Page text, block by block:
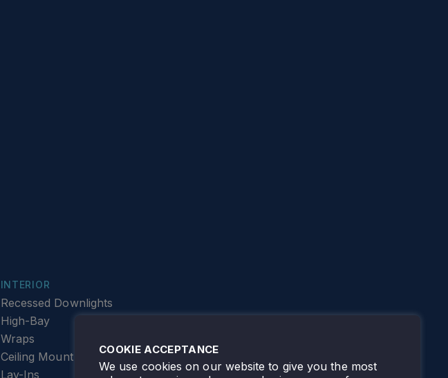
INTERIOR
Recessed Downlights
High-Bay
Wraps
Ceiling Mount
Lay-Ins
COOKIE ACCEPTANCE
We use cookies on our website to give you the most